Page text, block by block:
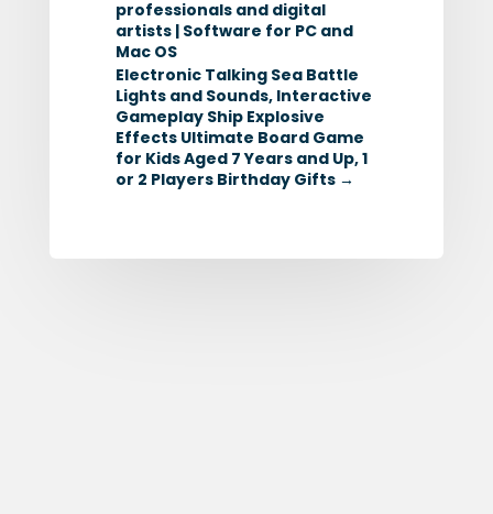
professionals and digital
artists | Software for PC and
Mac OS
Electronic Talking Sea Battle
Lights and Sounds, Interactive
Gameplay Ship Explosive
Effects Ultimate Board Game
for Kids Aged 7 Years and Up, 1
or 2 Players Birthday Gifts→